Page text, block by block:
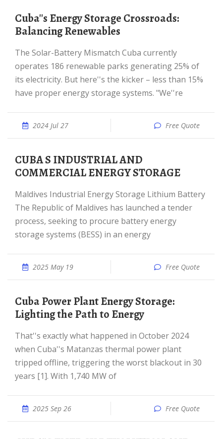
Cuba''s Energy Storage Crossroads:
Balancing Renewables
The Solar-Battery Mismatch Cuba currently
operates 186 renewable parks generating 25% of
its electricity. But here''s the kicker – less than 15%
have proper energy storage systems. "We''re
2024 Jul 27 Free Quote
CUBA S INDUSTRIAL AND
COMMERCIAL ENERGY STORAGE
Maldives Industrial Energy Storage Lithium Battery
The Republic of Maldives has launched a tender
process, seeking to procure battery energy
storage systems (BESS) in an energy
2025 May 19 Free Quote
Cuba Power Plant Energy Storage:
Lighting the Path to Energy
That''s exactly what happened in October 2024
when Cuba''s Matanzas thermal power plant
tripped offline, triggering the worst blackout in 30
years [1]. With 1,740 MW of
2025 Sep 26 Free Quote